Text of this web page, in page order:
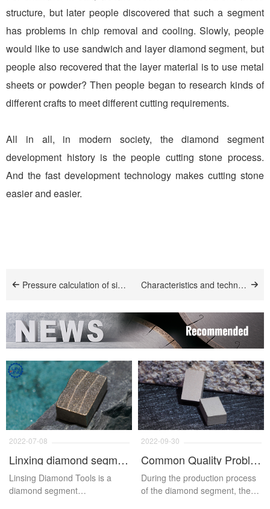
structure, but later people discovered that such a segment
has problems in chip removal and cooling. Slowly, people
would like to use sandwich and layer diamond segment, but
people also recovered that the layer material is to use metal
sheets or powder? Then people began to research kinds of
different crafts to meet different cutting requirements.
All in all, in modern society, the diamond segment
development history is the people cutting stone process.
And the fast development technology makes cutting stone
easier and easier.
Pressure calculation of sintered diamond segment Characteristics and technology of laser welding of diamond segment
2022-07-08
Linxing diamond segment
Linsing Diamond Tools is a
diamond segment
2022-09-30
Common Quality Problems And Solutions Of Diamond Segments
During the production process
of the diamond segment, there